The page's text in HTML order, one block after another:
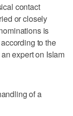
contact
or closely
is
to the
expert on Islam
of a